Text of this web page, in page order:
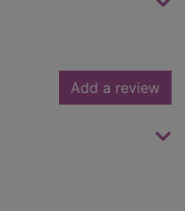
Add a review